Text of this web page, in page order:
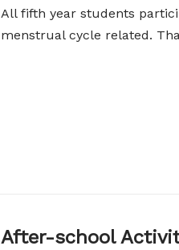
All fifth year students
menstrual cycle related.
After-school